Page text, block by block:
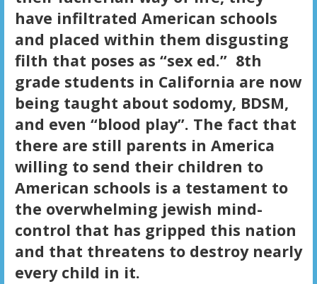
have infiltrated American schools
and placed within them disgusting
filth that poses as “sex ed.” 8th
grade students in California are now
being taught about sodomy, BDSM,
and even “blood play”. The fact that
there are still parents in America
willing to send their children to
American schools is a testament to
the overwhelming jewish mind-
control that has gripped this nation
and that threatens to destroy nearly
every child in it.